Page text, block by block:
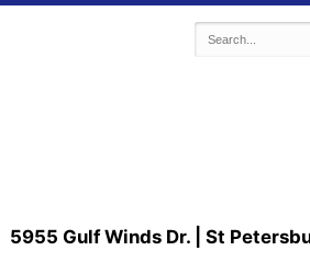
5955 Gulf Winds Dr. | St